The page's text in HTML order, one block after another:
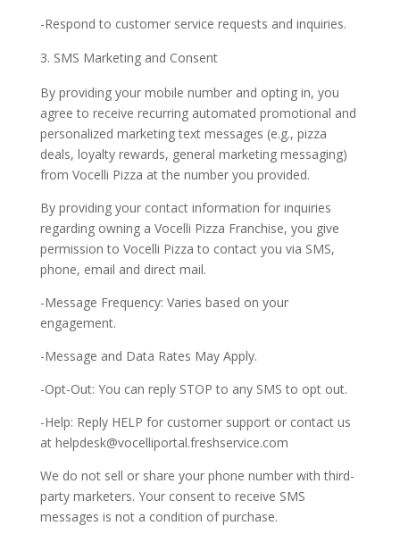
-Respond to customer service requests and inquiries.
SMS Marketing and Consent
By providing your mobile number and opting in, you
agree to receive recurring automated promotional and
personalized marketing text messages (e.g., pizza
deals, loyalty rewards, general marketing messaging)
from Vocelli Pizza at the number you provided.
By providing your contact information for inquiries
regarding owning a Vocelli Pizza Franchise, you give
permission to Vocelli Pizza to contact you via SMS,
phone, email and direct mail.
-Message Frequency: Varies based on your
engagement.
-Message and Data Rates May Apply.
-Opt-Out: You can reply STOP to any SMS to opt out.
-Help: Reply HELP for customer support or contact us
at helpdesk@vocelliportal.freshservice.com
We do not sell or share your phone number with third-
party marketers. Your consent to receive SMS
messages is not a condition of purchase.